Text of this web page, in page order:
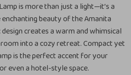
is more than just a light—it’s a
beauty of the Amanita
creates a warm and whimsical
into a cozy retreat. Compact yet
is the perfect accent for your
even a hotel-style space.